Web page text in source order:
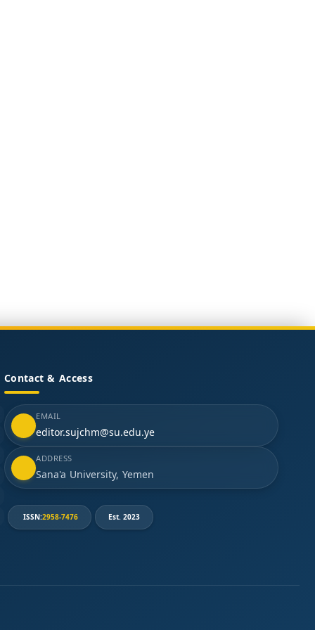
Contact & Access
EMAIL
editor.sujchm@su.edu.ye
ADDRESS
Sana'a University, Yemen
ISSN:2958-7476 Est. 2023